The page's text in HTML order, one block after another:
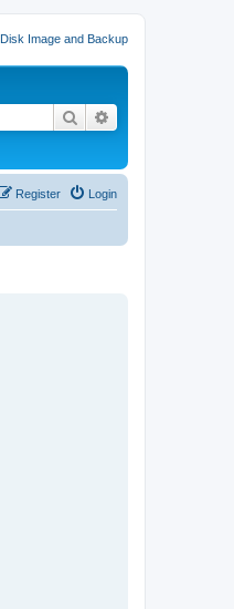
Disk Image and Backup
Search
Login
Register